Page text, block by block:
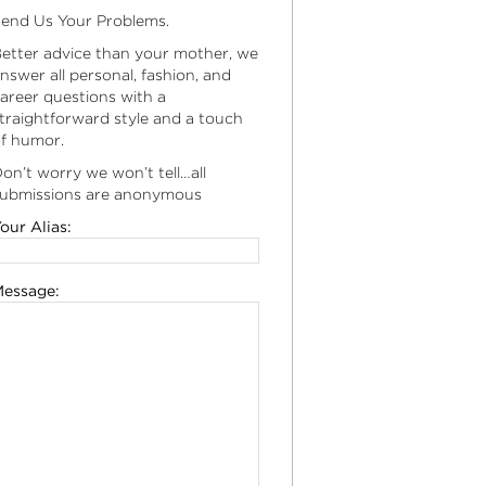
Us Your Problems.
advice than your mother, we
all personal, fashion, and
questions with a
style and a touch
humor.
worry we won’t tell…all
are anonymous
Alias: